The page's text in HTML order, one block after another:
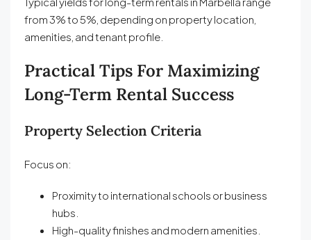
from 3% to 5%, depending on property location,
amenities, and tenant profile.
Practical Tips For Maximizing
Long-Term Rental Success
Property Selection Criteria
Focus on:
Proximity to international schools or business
hubs.
High-quality finishes and modern amenities.